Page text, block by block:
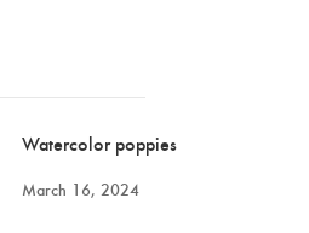
Watercolor poppies
March 16, 2024